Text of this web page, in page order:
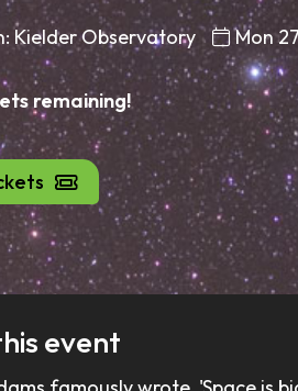
Kielder Observatory Mon
remaining!
event